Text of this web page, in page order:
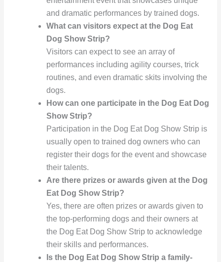
and dramatic performances by trained dogs.
What can visitors expect at the Dog Eat
Dog Show Strip?
Visitors can expect to see an array of
performances including agility courses, trick
routines, and even dramatic skits involving the
dogs.
How can one participate in the Dog Eat Dog
Show Strip?
Participation in the Dog Eat Dog Show Strip is
usually open to trained dog owners who can
register their dogs for the event and showcase
their talents.
Are there prizes or awards given at the Dog
Eat Dog Show Strip?
Yes, there are often prizes or awards given to
the top-performing dogs and their owners at
the Dog Eat Dog Show Strip to acknowledge
their skills and performances.
Is the Dog Eat Dog Show Strip a family-